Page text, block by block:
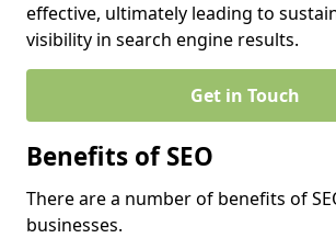
effective, ultimately leading to
visibility in search engine results.
Get in Touch
Benefits of SEO
There are a number of benefits of
businesses.